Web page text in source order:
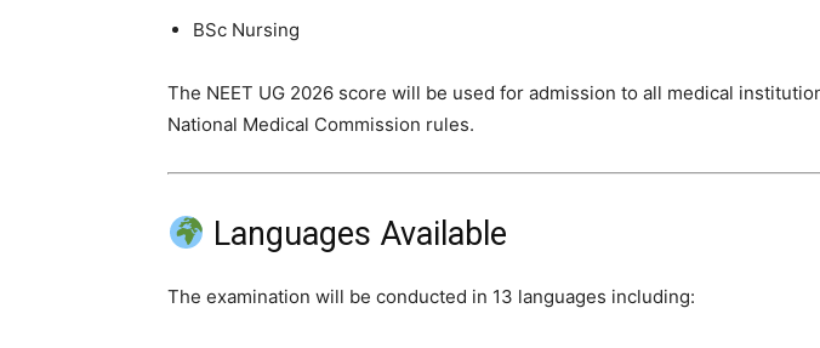
BSc Nursing
The NEET UG 2026 score will be used for admission to all medical
National Medical Commission rules.
Languages Available
The examination will be conducted in 13 languages including: